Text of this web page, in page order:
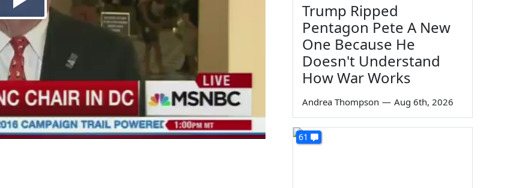
Trump Ripped
Pentagon Pete A New
One Because He
Doesn't Understand
How War Works
Andrea Thompson — Aug 6th, 2026
61